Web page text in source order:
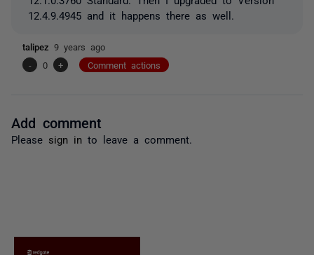
12.4.9.4945 and it happens there as well.
talipez 9 years ago
-
0 + Comment actions
Add comment
Please sign in to leave a comment.